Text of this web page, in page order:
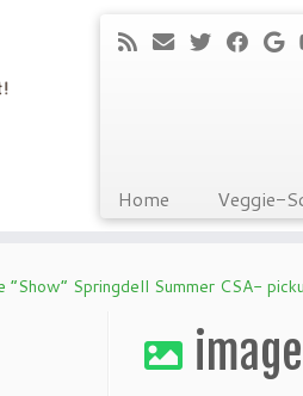
Home Veggie-
“Show” Springdell Summer CSA-
image